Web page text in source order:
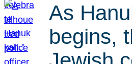
As
begins,